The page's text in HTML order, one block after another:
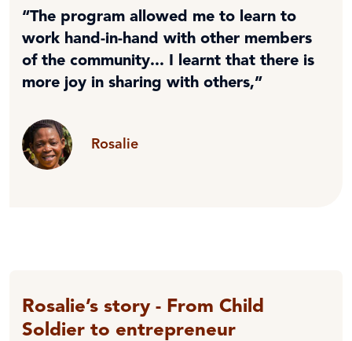
“The program allowed me to learn to
work hand-in-hand with other members
of the community... I learnt that there is
more joy in sharing with others,”
Rosalie
Rosalie’s story - From Child
Soldier to entrepreneur